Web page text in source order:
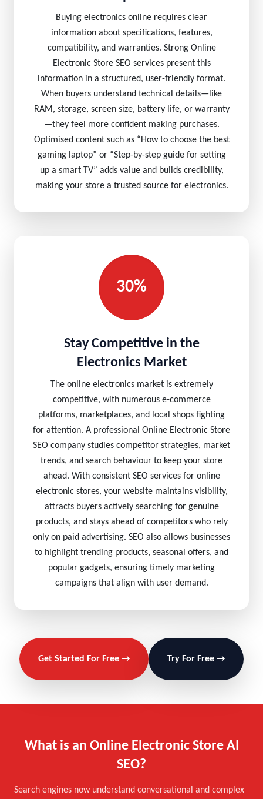
Buying electronics online requires clear
information about specifications, features,
compatibility, and warranties. Strong Online
Electronic Store SEO services present this
information in a structured, user-friendly format.
When buyers understand technical details—like
RAM, storage, screen size, battery life, or warranty
—they feel more confident making purchases.
Optimised content such as “How to choose the best
gaming laptop” or “Step-by-step guide for setting
up a smart TV” adds value and builds credibility,
making your store a trusted source for electronics.
30%
Stay Competitive in the
Electronics Market
The online electronics market is extremely
competitive, with numerous e-commerce
platforms, marketplaces, and local shops fighting
for attention. A professional Online Electronic Store
SEO company studies competitor strategies, market
trends, and search behaviour to keep your store
ahead. With consistent SEO services for online
electronic stores, your website maintains visibility,
attracts buyers actively searching for genuine
products, and stays ahead of competitors who rely
only on paid advertising. SEO also allows businesses
to highlight trending products, seasonal offers, and
popular gadgets, ensuring timely marketing
campaigns that align with user demand.
Get Started For Free → Try For Free →
What is an Online Electronic Store AI
SEO?
Search engines now understand conversational and complex